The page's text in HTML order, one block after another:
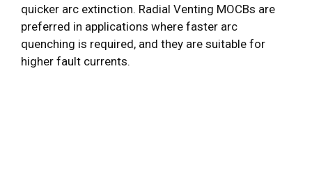
quicker arc extinction. Radial Venting MOCBs are
preferred in applications where faster arc
quenching is required, and they are suitable for
higher fault currents.